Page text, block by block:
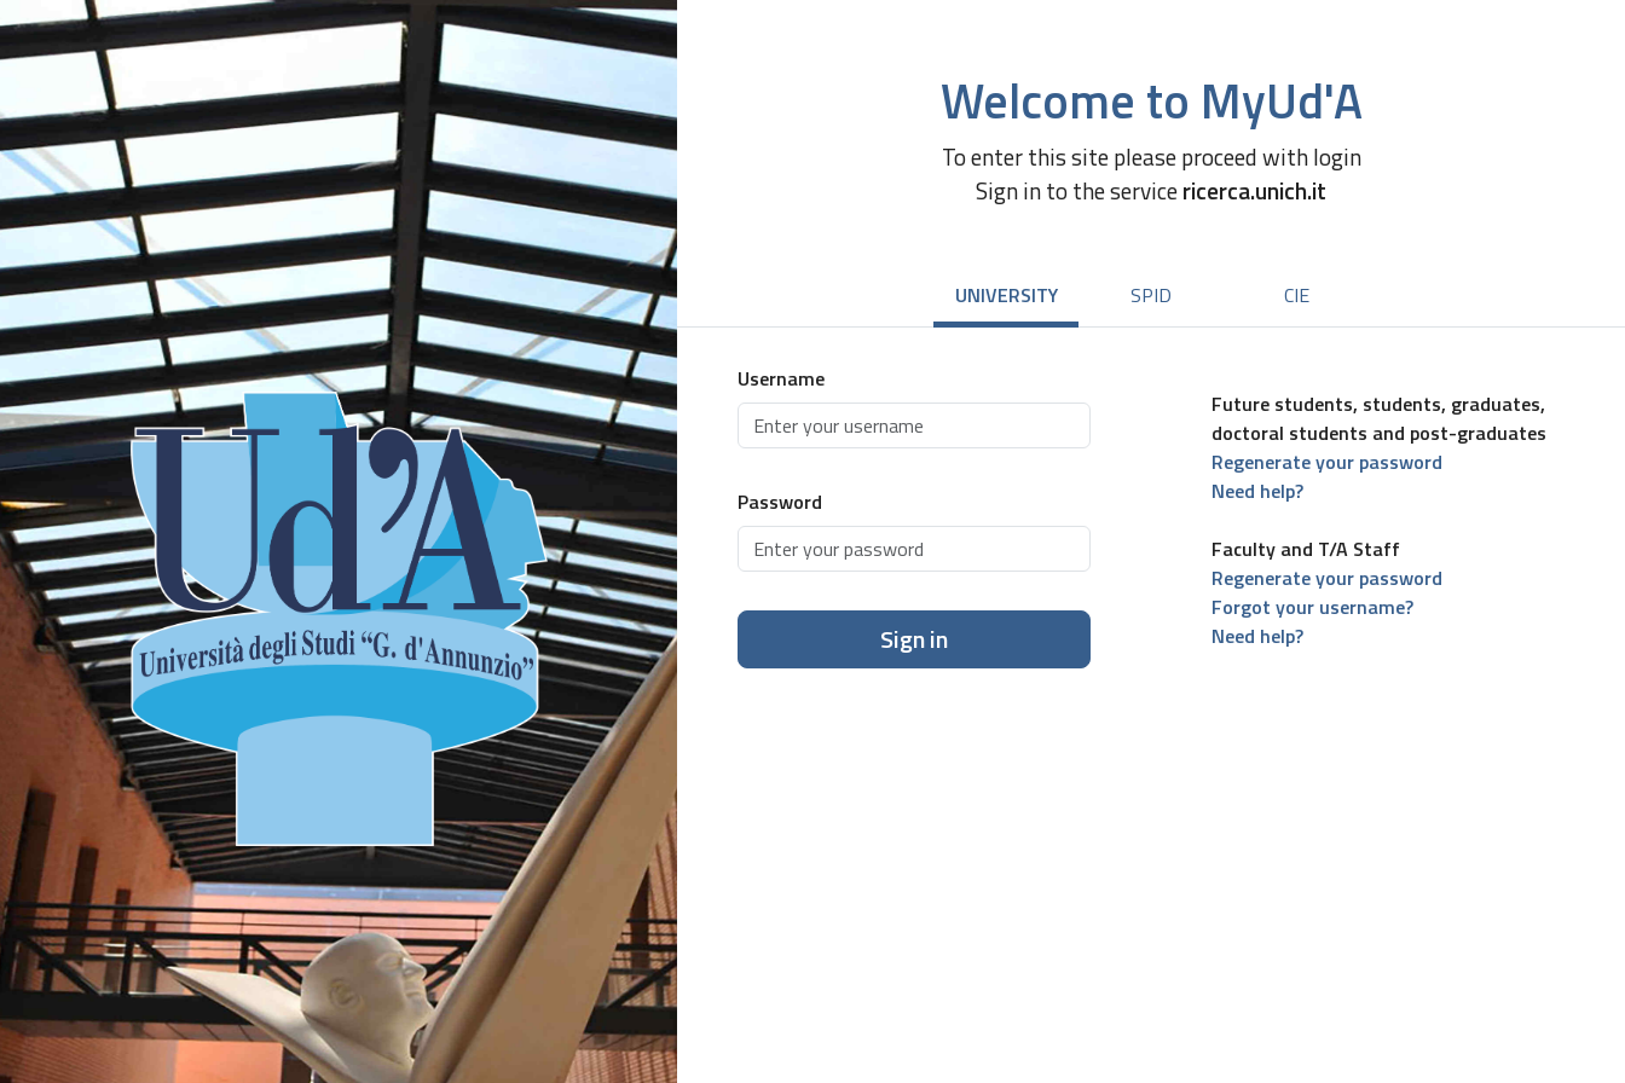
Welcome to MyUd'A
To enter this site please proceed with login
Sign in to the servicericerca.unich.it
UNIVERSITY SPID CIE
Username
Password
Sign in
Future students, students, graduates,
doctoral students and post-graduates
Regenerate your password
Need help?
Faculty and T/A Staff
Regenerate your password
Forgot your username?
Need help?